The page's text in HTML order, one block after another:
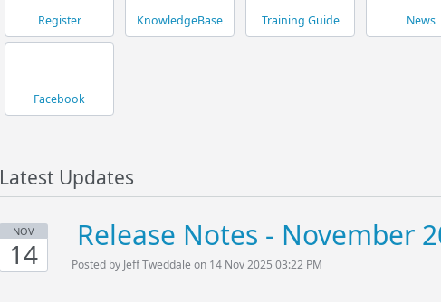
Register KnowledgeBase Training Guide News
Facebook
Latest Updates
NOV
14
Release Notes - November
Posted by Jeff Tweddale on 14 Nov 2025 03:22 PM